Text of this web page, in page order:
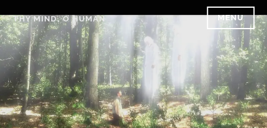
to
content
THY MIND, O HUMAN MENU